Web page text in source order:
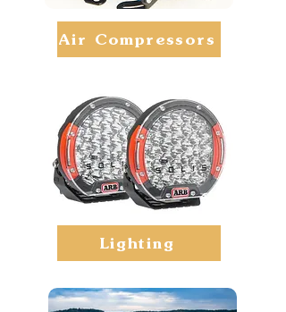
Air Compressors
Lighting